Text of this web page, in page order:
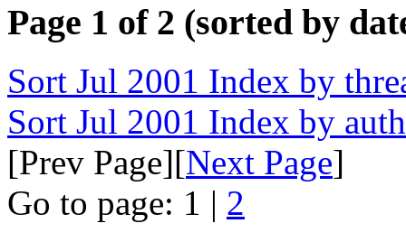
Page 1 of 2 (sorted by
Sort Jul 2001 Index by
Sort Jul 2001 Index by
[Prev Page][Next Page]
Go to page: 1 | 2